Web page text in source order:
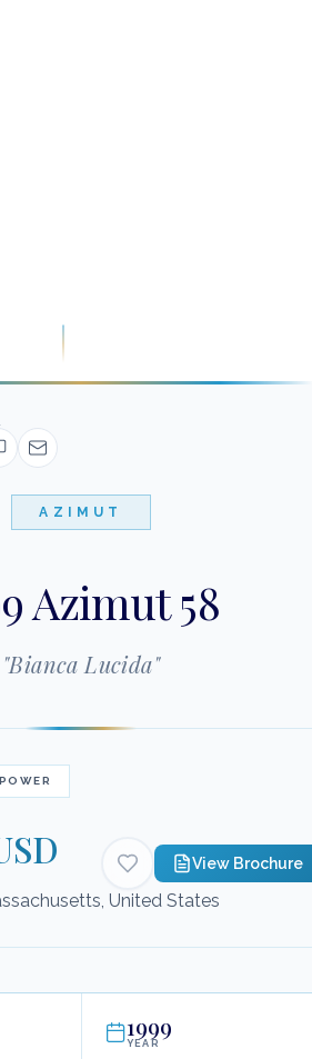
AZIMUT
Azimut 58
"Bianca Lucida"
POWER
View Brochure
United States
1999
YEAR